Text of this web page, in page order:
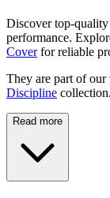
Discover top-quality
performance.
Coverfor reliable
They are part of our
Discipline collection.
Read more